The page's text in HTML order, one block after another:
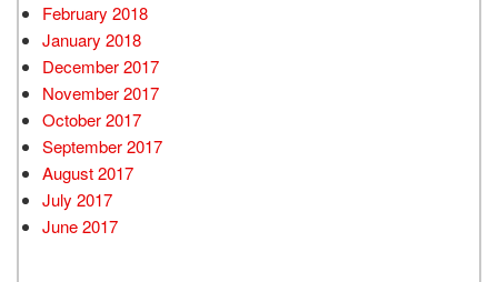
February 2018
January 2018
December 2017
November 2017
October 2017
September 2017
August 2017
July 2017
June 2017